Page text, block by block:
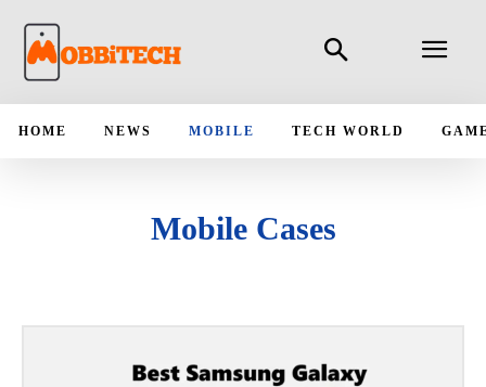
HOME NEWS MOBILE TECH WORLD
Mobile Cases